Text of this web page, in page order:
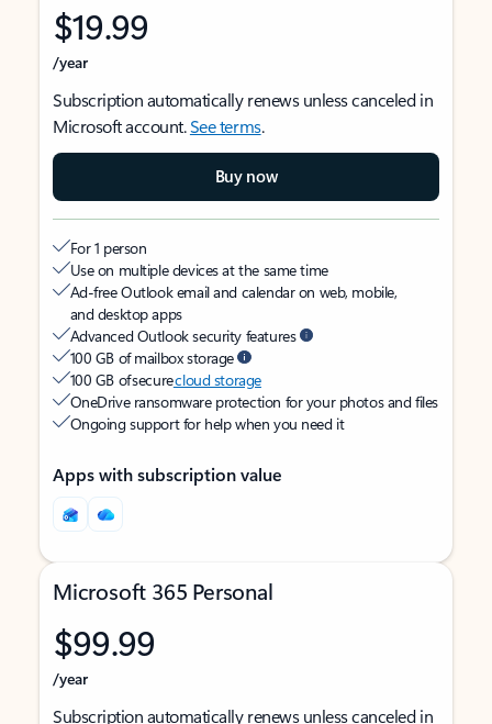
$19.99
/year
Subscription automatically renews unless canceled in
Microsoft account.See terms.
Buy now
For 1 person
Use on multiple devices at the same time
Ad-free Outlook email and calendar on web, mobile,
and desktop apps
Advanced Outlook security features
100 GB of mailbox storage
100 GB of securecloud storage
OneDrive ransomware protection for your photos and files
Ongoing support for help when you need it
Apps with subscription value
Microsoft 365 Personal
$99.99
/year
Subscription automatically renews unless canceled in